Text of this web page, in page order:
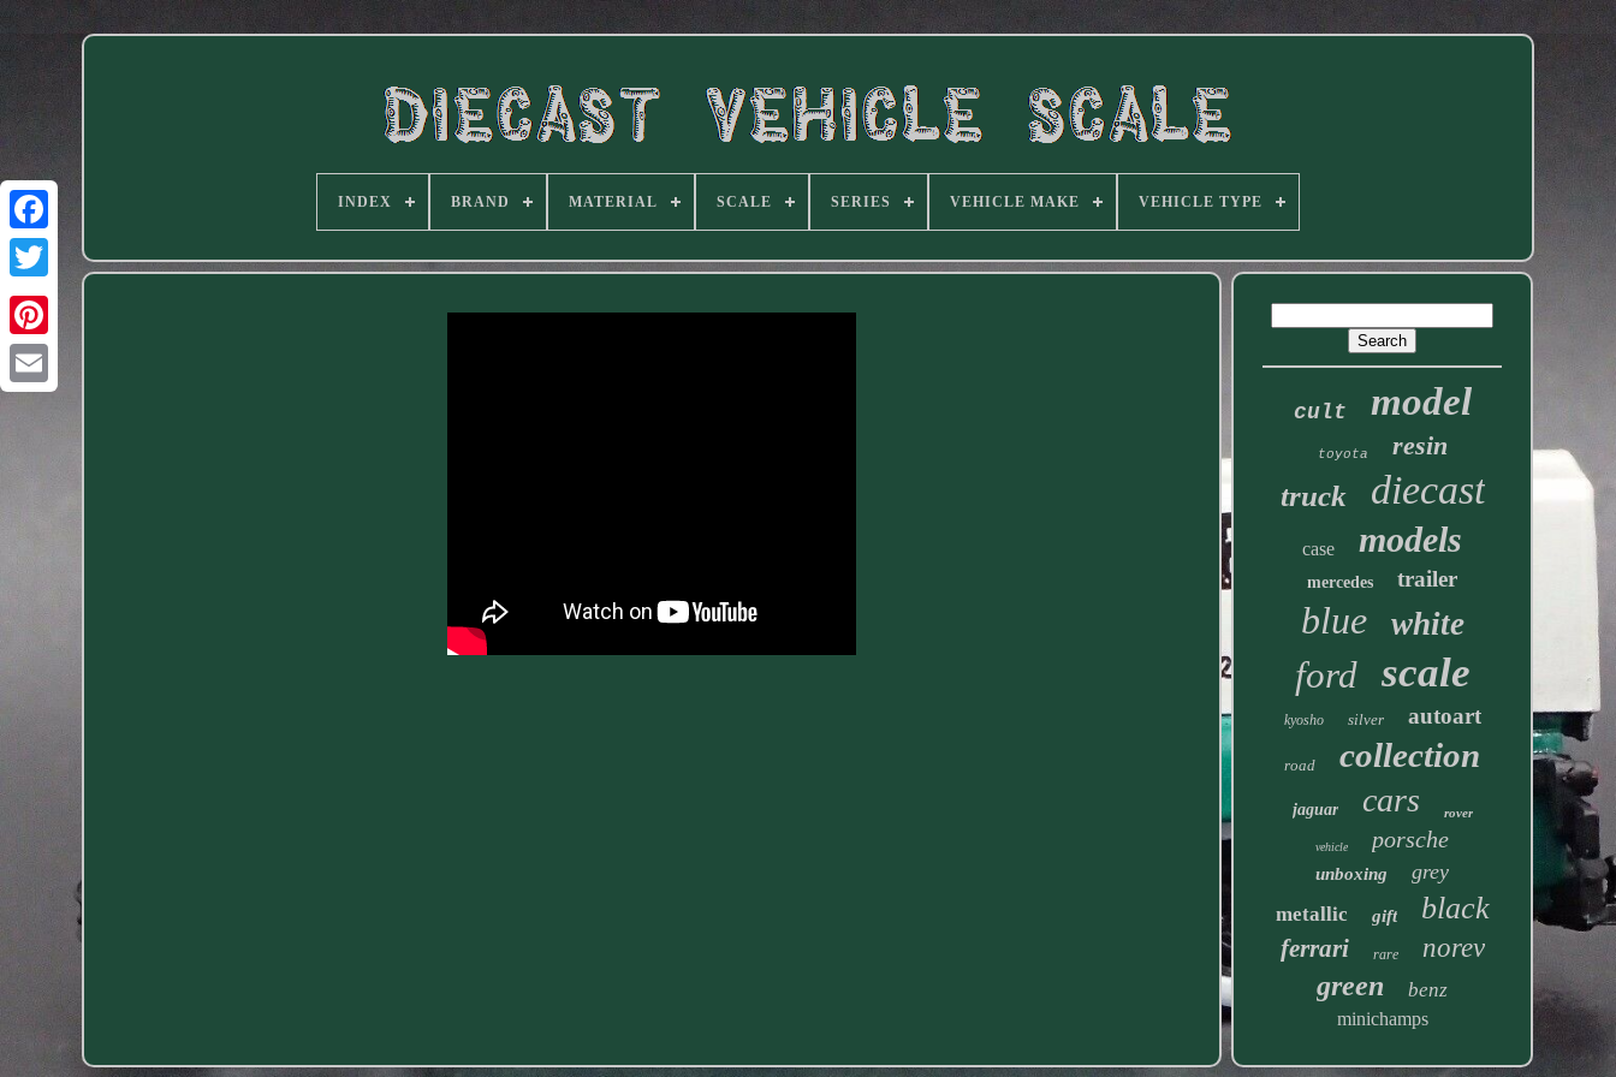
Facebook
INDEX BRAND MATERIAL SCALE SERIES VEHICLE MAKE VEHICLE TYPE
cult model
toyota resin
truck diecast
case models
mercedes trailer
blue white
ford scale
kyosho silver autoart
road collection
jaguar cars rover
vehicle porsche
unboxing grey
metallic gift black
ferrari rare norev
green benz
minichamps